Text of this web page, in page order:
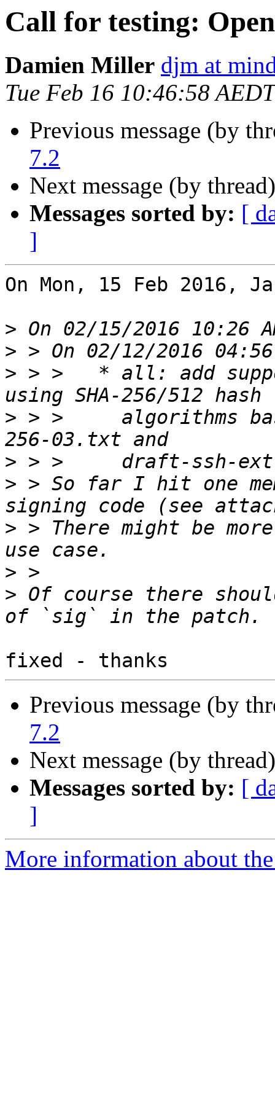
Call for testing:
Damien Miller djm at
Tue Feb 16 10:46:58
Previous message (by
7.2
Next message (by
Messages sorted by: [
]
On Mon, 15 Feb 2016,
>
>
> > >   * all: add
> > >     algorithms
>
> > So far I hit one
> > There might be
>
> Of course there
Previous message (by
7.2
Next message (by
Messages sorted by: [
]
More information about